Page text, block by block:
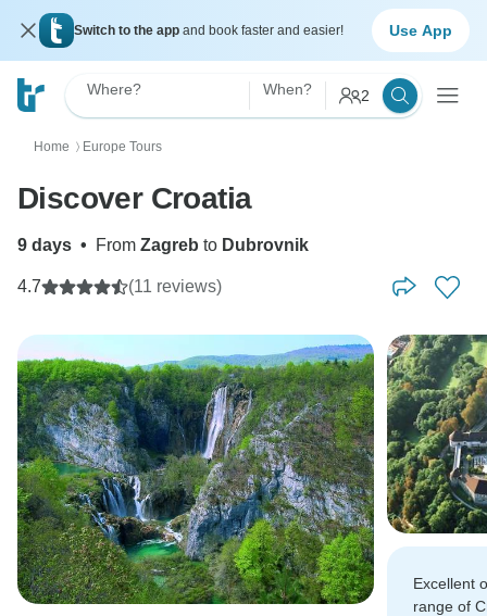
Switch to the app and book faster and easier! Use App
Where? When? 2
Home 〉 Europe Tours
Discover Croatia
9 days • From Zagreb to Dubrovnik
4.7 (11 reviews)
Excellent
range of